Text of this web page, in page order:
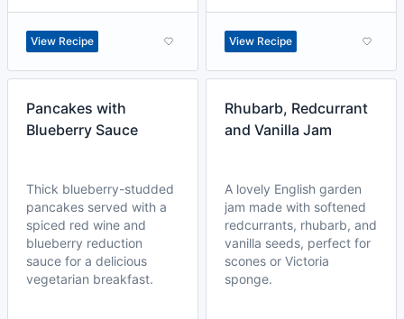
View Recipe View Recipe
Pancakes with
Blueberry Sauce
Thick blueberry-studded
pancakes served with a
spiced red wine and
blueberry reduction
sauce for a delicious
vegetarian breakfast.
Rhubarb, Redcurrant
and Vanilla Jam
A lovely English garden
jam made with softened
redcurrants, rhubarb, and
vanilla seeds, perfect for
scones or Victoria
sponge.